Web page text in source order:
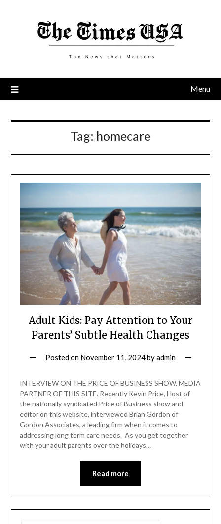
Menu
Tag: homecare
Adult Kids: Pay Attention to Your
Parents’ Subtle Health Changes
Posted on November 11, 2024byadmin
INTERVIEW ON THE PRICE OF BUSINESS SHOW, MEDIA
PARTNER OF THIS SITE. Recently Kevin Price, Host of
the nationally syndicated Price of Business show and
editor on this website, interviewed Brian Gordon of
Gordon Associates, a leading firm when it comes to
addressing long term care needs. As you get together
with your adult parents over the holidays…
Read more